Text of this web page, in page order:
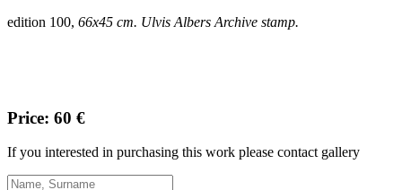
edition 100, 66x45 cm. Ulvis Albers Archive stamp.
Price: 60 €
If you interested in purchasing this work please contact gallery